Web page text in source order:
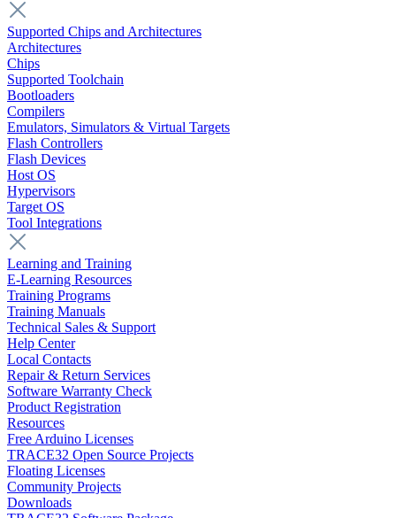
Supported Chips and Architectures
Architectures
Chips
Supported Toolchain
Bootloaders
Compilers
Emulators, Simulators & Virtual Targets
Flash Controllers
Flash Devices
Host OS
Hypervisors
Target OS
Tool Integrations
Learning and Training
E-Learning Resources
Training Programs
Training Manuals
Technical Sales & Support
Help Center
Local Contacts
Repair & Return Services
Software Warranty Check
Product Registration
Resources
Free Arduino Licenses
TRACE32 Open Source Projects
Floating Licenses
Community Projects
Downloads